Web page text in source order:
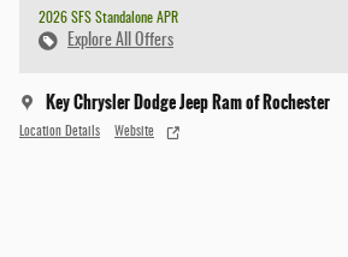
2026 SFS Standalone APR
Explore All Offers
Key Chrysler Dodge Jeep Ram of Rochester
Location Details Website